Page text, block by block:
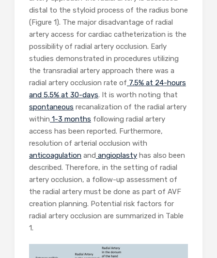
distal to the styloid process of the radius bone
(Figure 1). The major disadvantage of radial
artery access for cardiac catheterization is the
possibility of radial artery occlusion. Early
studies demonstrated in procedures utilizing
the transradial artery approach there was a
radial artery occlusion rate of 7.5% at 24-hours
and 5.5% at 30-days. It is worth noting that
spontaneous recanalization of the radial artery
within 1-3 months following radial artery
access has been reported. Furthermore,
resolution of arterial occlusion with
anticoagulation and angioplasty has also been
described. Therefore, in the setting of radial
artery occlusion, a follow-up assessment of
the radial artery must be done as part of AVF
creation planning. Potential risk factors for
radial artery occlusion are summarized in Table
1.